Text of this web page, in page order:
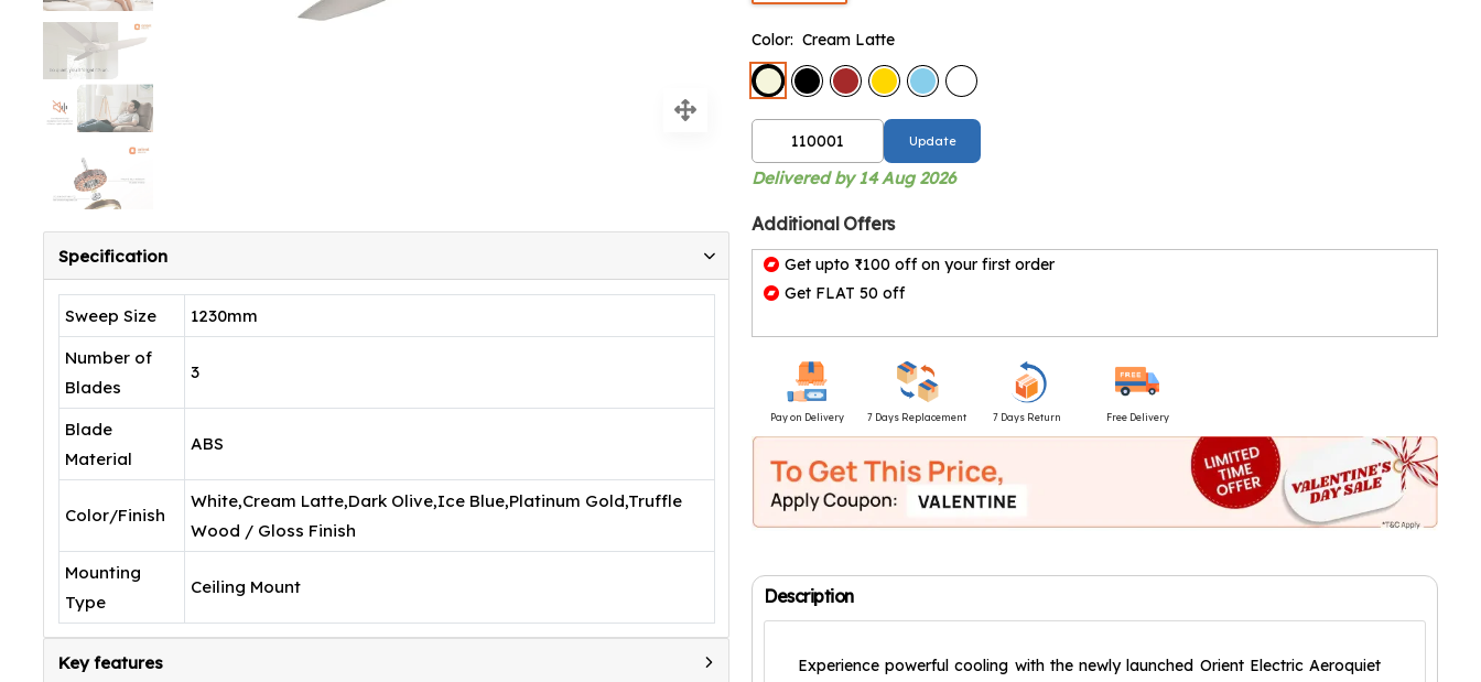
Specification
Sweep Size
1230mm
Number of
Blades
3
Blade
Material
ABS
Color/Finish
White,Cream Latte,Dark Olive,Ice Blue,Platinum Gold,Truffle
Wood / Gloss Finish
Mounting
Type
Ceiling Mount
Key features
Color: Cream Latte
Update
Delivered by 14 Aug 2026
Additional Offers
Get upto ₹100 off on your first order
Get FLAT 50 off
Pay on Delivery 7 Days Replacement 7 Days Return Free Delivery
Description
Experience powerful cooling with the newly launched Orient Electric Aeroquiet